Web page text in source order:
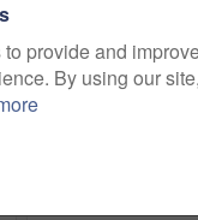
Happy, about us and face of businesswoman in city with confidence for finance career with growth. Smile, professional and portrait of female financial manager with pride for job opportunity in town.
provide and
By using our